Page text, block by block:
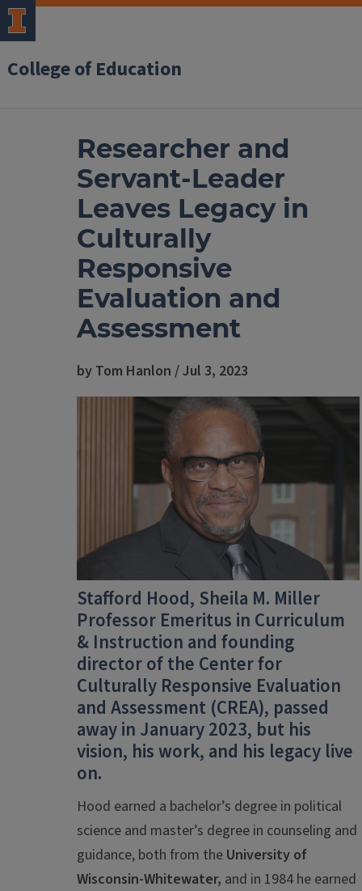
College of Education
Researcher and
Servant-Leader
Leaves Legacy in
Culturally
Responsive
Evaluation and
Assessment
by Tom Hanlon / Jul 3, 2023
Stafford Hood, Sheila M. Miller
Professor Emeritus in Curriculum
& Instruction and founding
director of the Center for
Culturally Responsive Evaluation
and Assessment (CREA), passed
awayin January 2023, but his
vision, his work, and his legacy live
on.
Hood earned a bachelor’s degree in political
science and master’s degree in counseling and
guidance, both from the University of
Wisconsin-Whitewater, and in 1984 he earned